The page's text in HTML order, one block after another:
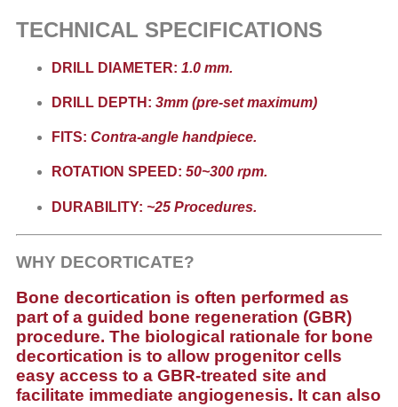
TECHNICAL SPECIFICATIONS
DRILL DIAMETER: 1.0 mm.
DRILL DEPTH: 3mm (pre-set maximum)
FITS: Contra-angle handpiece.
ROTATION SPEED: 50~300 rpm.
DURABILITY: ~25 Procedures.
WHY DECORTICATE?
Bone decortication is often performed as
part of a guided bone regeneration (GBR)
procedure. The biological rationale for bone
decortication is to allow progenitor cells
easy access to a GBR-treated site and
facilitate immediate angiogenesis. It can also